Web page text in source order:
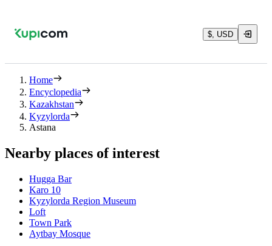
$, USD
Home
Encyclopedia
Kazakhstan
Kyzylorda
Astana
Nearby places of interest
Hugga Bar
Karo 10
Kyzylorda Region Museum
Loft
Town Park
Aytbay Mosque